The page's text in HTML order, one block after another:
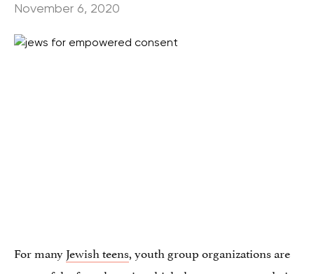
November 6, 2020
For manyJewish teens, youth group organizations are